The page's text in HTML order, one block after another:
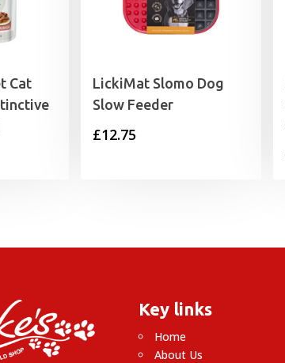
Cat
LickiMat Slomo Dog
Slow Feeder
£12.75
Key links
Home
About Us